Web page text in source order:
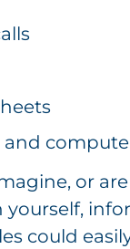
and
or
yourself,
could